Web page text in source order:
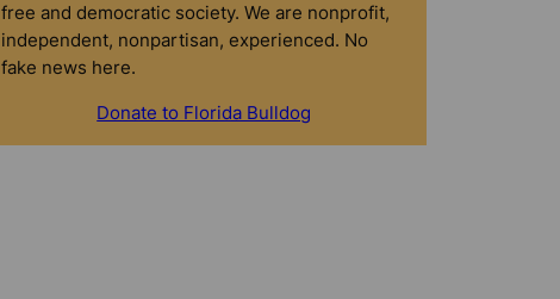
free and democratic society. We are nonprofit,
independent, nonpartisan, experienced. No
fake news here.
Donate to Florida Bulldog